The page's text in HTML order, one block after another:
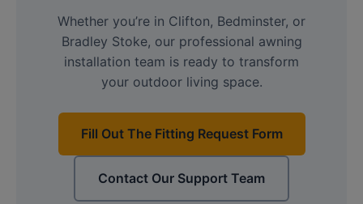
Whether you’re in Clifton, Bedminster, or
Bradley Stoke, our professional awning
installation team is ready to transform
your outdoor living space.
Fill Out The Fitting Request Form
Contact Our Support Team